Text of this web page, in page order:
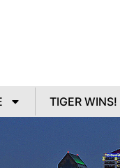
TIGER WINS!